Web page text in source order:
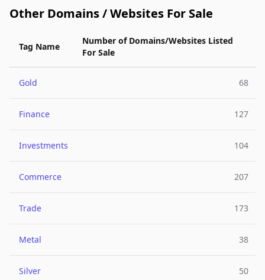
Other Domains / Websites For Sale
Tag Name
Number of Domains/Websites Listed
For Sale
Gold 68
Finance 127
Investments 104
Commerce 207
Trade 173
Metal 38
Silver 50